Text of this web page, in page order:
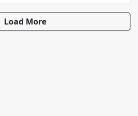
Load More